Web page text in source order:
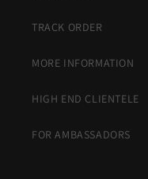
TRACK ORDER
MORE INFORMATION
HIGH END CLIENTELE
FOR AMBASSADORS